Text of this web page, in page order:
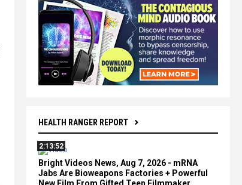
HEALTH RANGER REPORT
2:13:52
Bright Videos News, Aug 7, 2026 - mRNA
Jabs Are Bioweapons Factories + Powerful